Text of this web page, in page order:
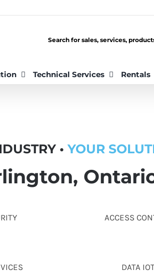
Search for sales, services,
Technical Services Rentals
• YOUR
ACCESS
DATA